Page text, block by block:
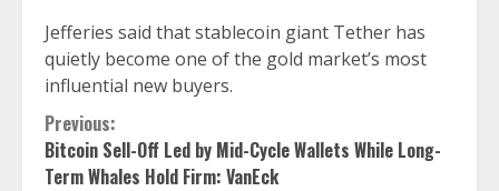
Jefferies said that stablecoin giant Tether has
quietly become one of the gold market’s most
influential new buyers.
Continue
Reading
Previous:
Bitcoin Sell-Off Led by Mid-Cycle Wallets While Long-
Term Whales Hold Firm: VanEck